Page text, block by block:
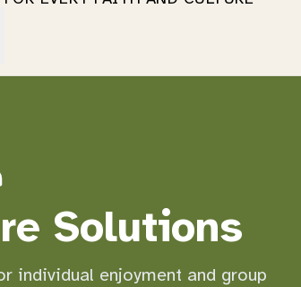
Solutions
individual enjoyment and group